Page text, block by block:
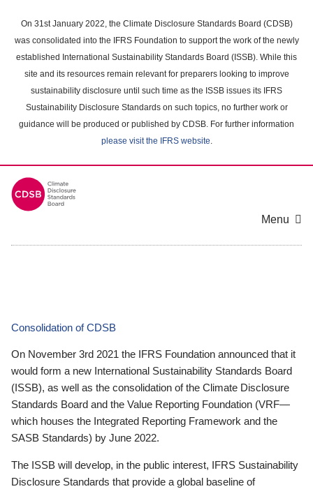
main
content
On 31st January 2022, the Climate Disclosure Standards Board (CDSB)
was consolidated into the IFRS Foundation to support the work of the newly
established International Sustainability Standards Board (ISSB). While this
site and its resources remain relevant for preparers looking to improve
sustainability disclosure until such time as the ISSB issues its IFRS
Sustainability Disclosure Standards on such topics, no further work or
guidance will be produced or published by CDSB. For further information
please visit the IFRS website.
Menu
Consolidation of CDSB
On November 3rd 2021 the IFRS Foundation announced that it
would form a new International Sustainability Standards Board
(ISSB), as well as the consolidation of the Climate Disclosure
Standards Board and the Value Reporting Foundation (VRF—
which houses the Integrated Reporting Framework and the
SASB Standards) by June 2022.
The ISSB will develop, in the public interest, IFRS Sustainability
Disclosure Standards that provide a global baseline of